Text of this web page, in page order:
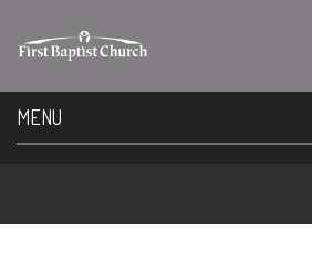
MENU